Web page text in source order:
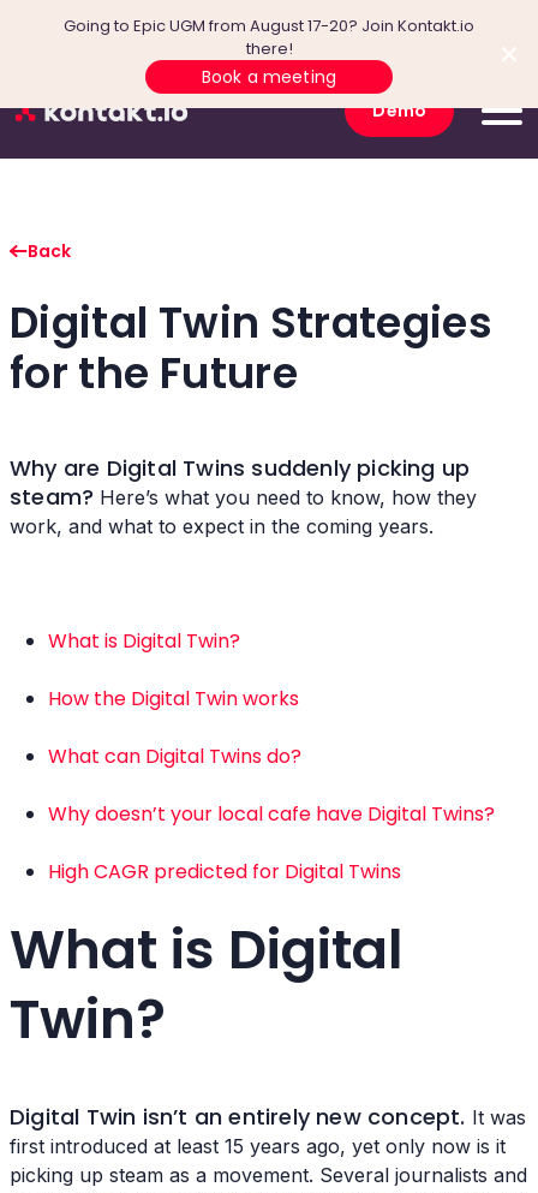
Going to Epic UGM from August 17-20? Join Kontakt.io
there!
Book a meeting
Demo
Back
Digital Twin Strategies
for the Future
Why are Digital Twins suddenly picking up
steam? Here’s what you need to know, how they
work, and what to expect in the coming years.
What is Digital Twin?
How the Digital Twin works
What can Digital Twins do?
Why doesn’t your local cafe have Digital Twins?
High CAGR predicted for Digital Twins
What is Digital
Twin?
Digital Twin isn’t an entirely new concept. It was
first introduced at least 15 years ago, yet only now is it
picking up steam as a movement. Several journalists and